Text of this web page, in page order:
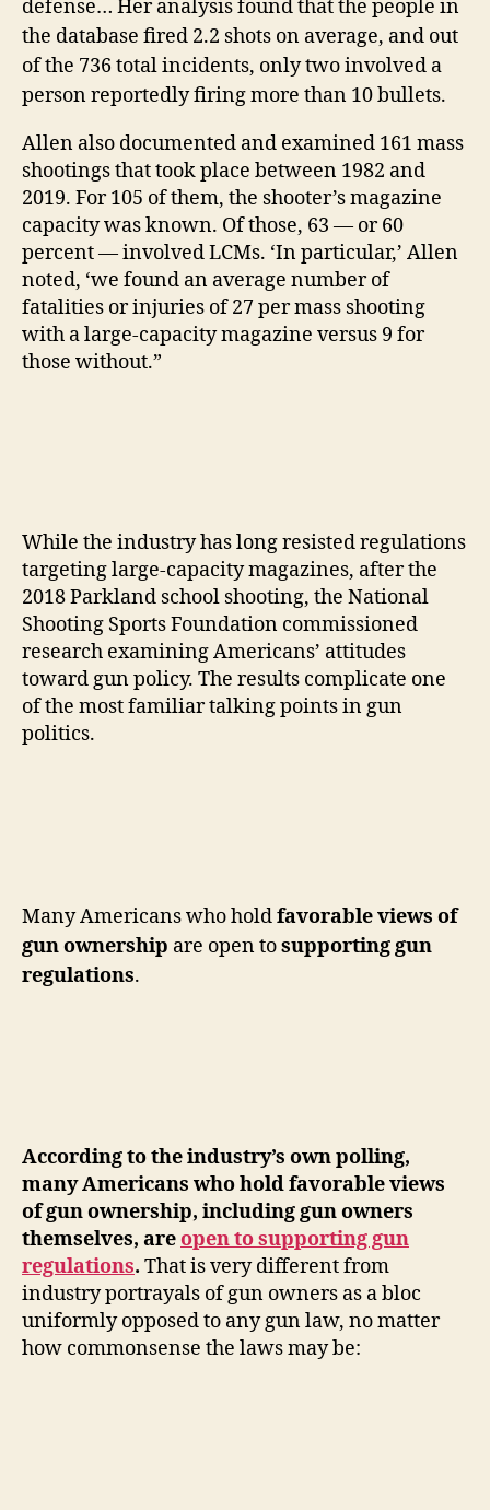
defense… Her analysis found that the people in
the database fired 2.2 shots on average, and out
of the 736 total incidents, only two involved a
person reportedly firing more than 10 bullets.
Allen also documented and examined 161 mass
shootings that took place between 1982 and
2019. For 105 of them, the shooter’s magazine
capacity was known. Of those, 63 — or 60
percent — involved LCMs. ‘In particular,’ Allen
noted, ‘we found an average number of
fatalities or injuries of 27 per mass shooting
with a large-capacity magazine versus 9 for
those without.”
While the industry has long resisted regulations
targeting large-capacity magazines, after the
2018 Parkland school shooting, the National
Shooting Sports Foundation commissioned
research examining Americans’ attitudes
toward gun policy. The results complicate one
of the most familiar talking points in gun
politics.
Many Americans who holdfavorable views of
gun ownership are open tosupporting gun
regulations.
According to the industry’s own polling,
many Americans who hold favorable views
of gun ownership, including gun owners
themselves, areopen to supporting gun
regulations. That is very different from
industry portrayals of gun owners as a bloc
uniformly opposed to any gun law, no matter
how commonsense the laws may be: